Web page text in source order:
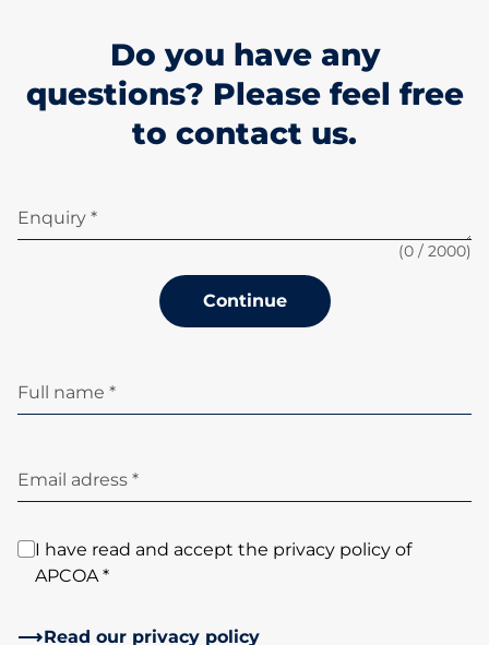
Do you have any
questions? Please feel free
to contact us.
Enquiry *
(0 / 2000)
Continue
Full name *
Email adress *
I have read and accept the privacy policy of
APCOA *
Read our privacy policy